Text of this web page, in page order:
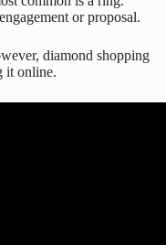
or proposal.
diamond shopping
it online.